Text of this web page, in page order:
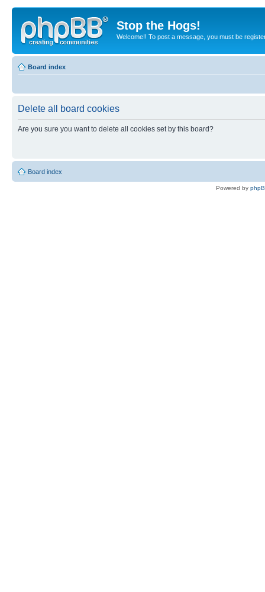
Stop the Hogs!
Welcome!! To post a message, you must be
Board index
Delete all board cookies
Are you sure you want to delete all cookies set by this board?
Board index
Powered by